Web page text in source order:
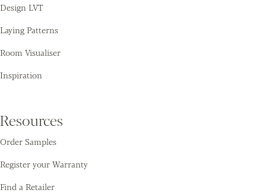
Design LVT
Laying Patterns
Room Visualiser
Inspiration
Resources
Order Samples
Register your Warranty
Find a Retailer